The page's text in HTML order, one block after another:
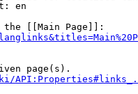
en
[[Main Page]]:
page(s).